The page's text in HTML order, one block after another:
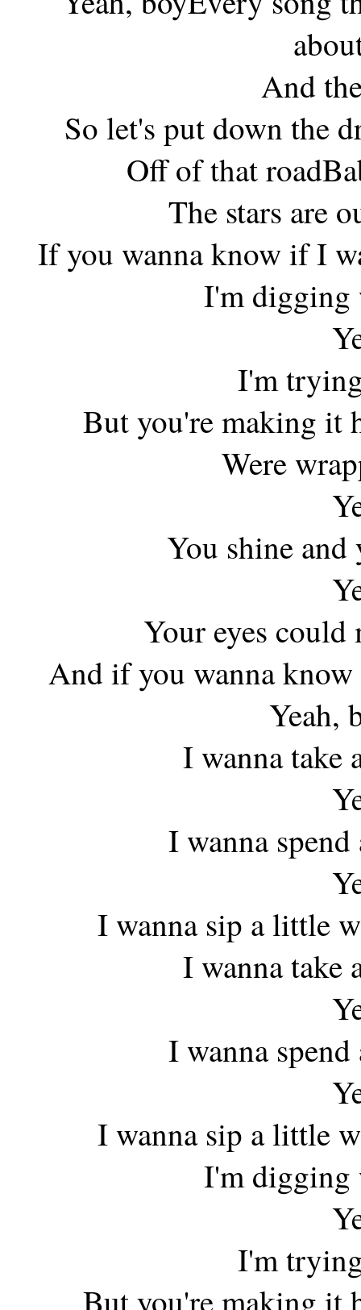
And
So let's put down the
Off of that
The stars are
If you wanna know if I
I'm digging
I'm
But you're making it
Were
You shine and
Your eyes could
And if you wanna
Yeah,
I wanna
I wanna
I wanna sip a little
I wanna
I wanna
I wanna sip a little
I'm digging
I'm
But you're making it